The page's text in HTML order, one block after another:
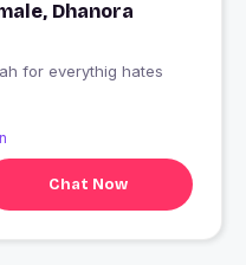
Dhanora
Chat Now